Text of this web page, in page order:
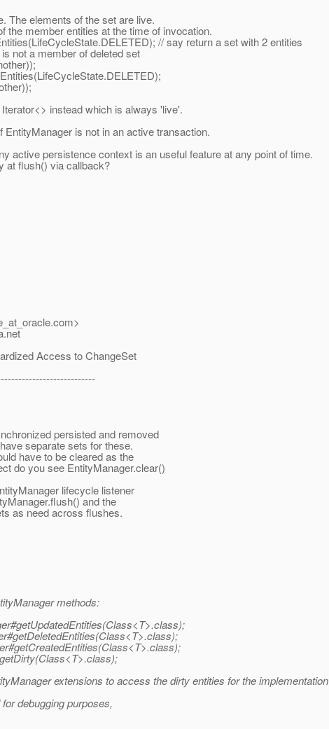
elements of the set are live.
member entities at the time of invocation.
// say return a set with 2 entities
a member of deleted set
instead which is always 'live'.
is not in an active transaction.
persistence context is an useful feature at any point of time.
flush() via callback?
com>
Access to ChangeSet
persisted and removed
separate sets for these.
have to be cleared as the
do you see EntityManager.clear()
lifecycle listener
and the
as need across flushes.
methods:
extensions to access the dirty entities for the
debugging purposes,